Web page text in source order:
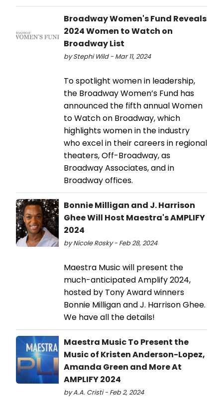
Broadway Women's Fund Reveals
2024 Women to Watch on
Broadway List
by Stephi Wild - Mar 11, 2024
To spotlight women in leadership,
the Broadway Women’s Fund has
announced the fifth annual Women
to Watch on Broadway, which
highlights women in the industry
who excel in their careers in regional
theaters, Off-Broadway, as
Broadway Associates, and in
Broadway offices.
Bonnie Milligan and J. Harrison
Ghee Will Host Maestra's AMPLIFY
2024
by Nicole Rosky - Feb 28, 2024
Maestra Music will present the
much-anticipated Amplify 2024,
hosted by Tony Award winners
Bonnie Milligan and J. Harrison Ghee.
We have all the details!
Maestra Music To Present the
Music of Kristen Anderson-Lopez,
Amanda Green and More At
AMPLIFY 2024
by A.A. Cristi - Feb 2, 2024